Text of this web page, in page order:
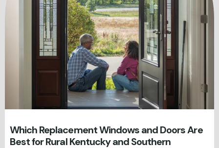
Which Replacement Windows and Doors Are
Best for Rural Kentucky and Southern